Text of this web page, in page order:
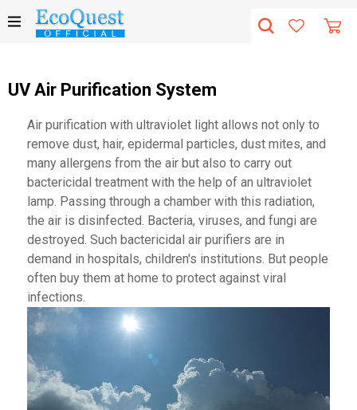
UV Air Purification System
Air purification with ultraviolet light allows not only to
remove dust, hair, epidermal particles, dust mites, and
many allergens from the air but also to carry out
bactericidal treatment with the help of an ultraviolet
lamp. Passing through a chamber with this radiation,
the air is disinfected. Bacteria, viruses, and fungi are
destroyed. Such bactericidal air purifiers are in
demand in hospitals, children's institutions. But people
often buy them at home to protect against viral
infections.